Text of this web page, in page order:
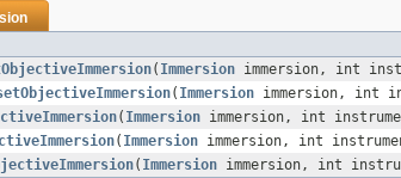
( Immersion immersion, int
( Immersion immersion, int
( Immersion immersion, int
( Immersion immersion, int
( Immersion immersion, int